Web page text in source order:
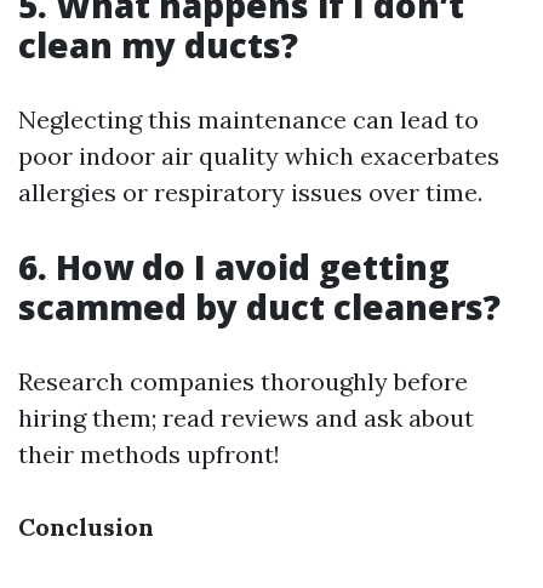
clean my ducts?
Neglecting this maintenance can lead to
poor indoor air quality which exacerbates
allergies or respiratory issues over time.
6. How do I avoid getting
scammed by duct cleaners?
Research companies thoroughly before
hiring them; read reviews and ask about
their methods upfront!
Conclusion